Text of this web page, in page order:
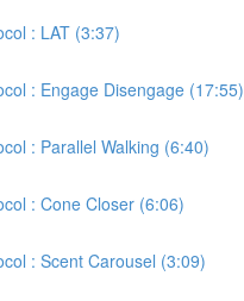
: LAT (3:37)
: Engage Disengage (17:55)
: Parallel Walking (6:40)
: Cone Closer (6:06)
: Scent Carousel (3:09)